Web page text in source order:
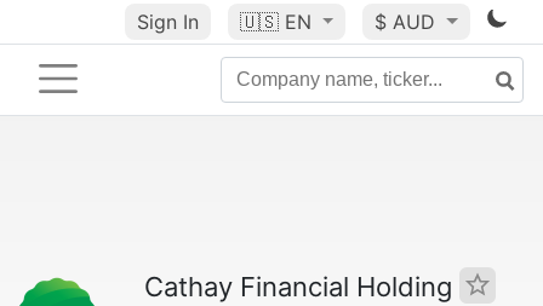
Sign In 🇺🇸 EN $ AUD
Cathay Financial Holding